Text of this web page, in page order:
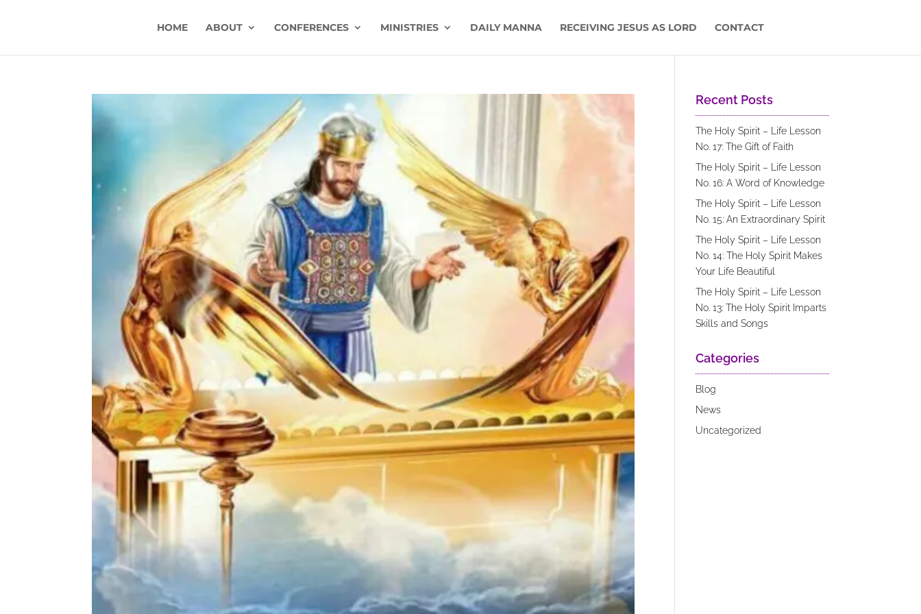
HOME ABOUT CONFERENCES MINISTRIES DAILY MANNA RECEIVING JESUS AS LORD CONTACT
Recent Posts
The Holy Spirit – Life Lesson
No. 17: The Gift of Faith
The Holy Spirit – Life Lesson
No. 16: A Word of Knowledge
The Holy Spirit – Life Lesson
No. 15: An Extraordinary Spirit
The Holy Spirit – Life Lesson
No. 14: The Holy Spirit Makes
Your Life Beautiful
The Holy Spirit – Life Lesson
No. 13: The Holy Spirit Imparts
Skills and Songs
Categories
Blog
News
Uncategorized